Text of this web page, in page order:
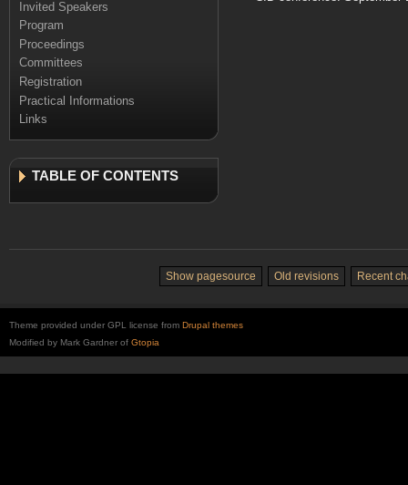
Invited Speakers
Program
Proceedings
Committees
Registration
Practical Informations
Links
TABLE OF CONTENTS
Show pagesource Old revisions Recent
Theme provided under GPL license from Drupal themes
Modified by Mark Gardner of Gtopia